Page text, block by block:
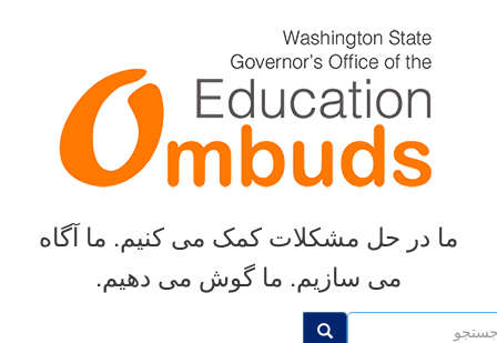
جستجو
ما در حل مشکلات کمک می کنیم. ما آگاه
می سازیم. ما گوش می دهیم.